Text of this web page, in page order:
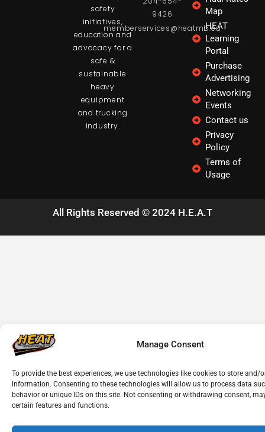
Manage Consent
To provide the best experiences, we use technologies like cookies to store and/
information. Consenting to these technologies will allow us to process data
behavior or unique IDs on this site. Not consenting or withdrawing consent,
certain features and functions.
safety
initiatives,
education and
advocacy for a
safe &
sustainable
heavy
equipment
and trucking
industry.
9426
memberservices@heatmb.ca
Map
HEAT
Learning
Portal
Purchase
Advertising
Networking
Events
Contact us
Privacy
Policy
Terms of
Usage
All Rights Reserved © 2024 H.E.A.T